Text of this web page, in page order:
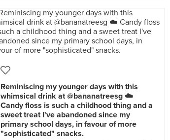
Reminiscing my younger days with this
whimsical drink at @bananatreesg ☁️
Candy floss is such a childhood thing and a
sweet treat I've abandoned since my
primary school days, in favour of more
"sophisticated" snacks.